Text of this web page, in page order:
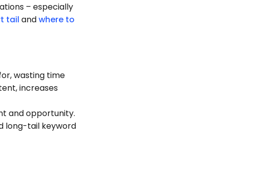
– especially
tail andwhere to
wasting time
increases
and opportunity.
long-tail keyword